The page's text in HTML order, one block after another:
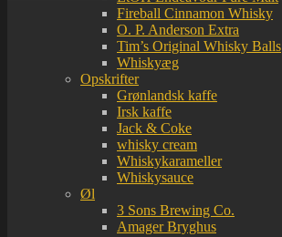
Fireball Cinnamon Whisky
O. P. Anderson Extra
Tim’s Original Whisky Balls
Whiskyæg
Opskrifter
Grønlandsk kaffe
Irsk kaffe
Jack & Coke
whisky cream
Whiskykarameller
Whiskysauce
Øl
3 Sons Brewing Co.
Amager Bryghus